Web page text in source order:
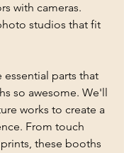
with cameras.
studios that fit
parts that
so awesome. We'll
works to create a
From touch
these booths